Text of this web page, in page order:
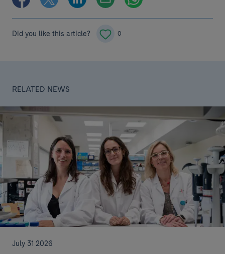
Did you like this article? 0
RELATED NEWS
July 31 2026